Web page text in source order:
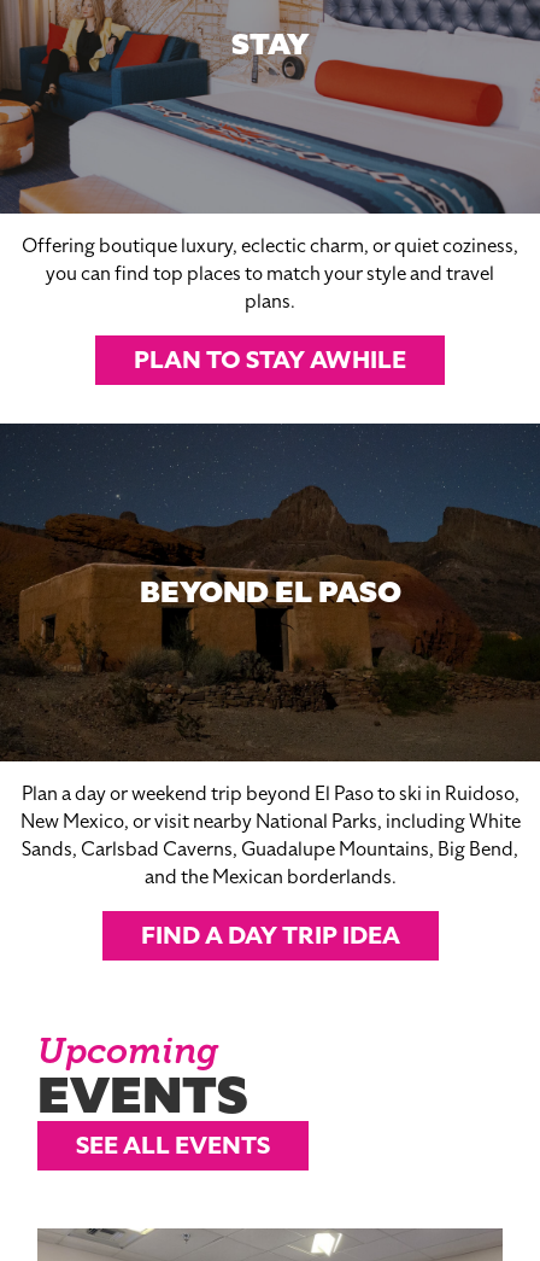
STAY
Offering boutique luxury, eclectic charm, or quiet coziness,
you can find top places to match your style and travel
plans.
PLAN TO STAY AWHILE
BEYOND EL PASO
Plan a day or weekend trip beyond El Paso to ski in Ruidoso,
New Mexico, or visit nearby National Parks, including White
Sands, Carlsbad Caverns, Guadalupe Mountains, Big Bend,
and the Mexican borderlands.
FIND A DAY TRIP IDEA
Upcoming
EVENTS
SEE ALL EVENTS